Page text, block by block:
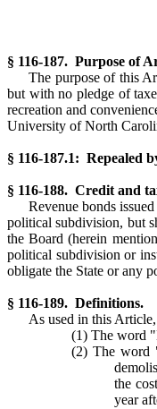
§ 116-187. Purpose of
The purpose of this
but with no pledge of
recreation and
University of North
§ 116-187.1: Repealed
§ 116-188. Credit and
Revenue bonds
political subdivision, but
the Board (herein
political subdivision or
obligate the State or any
§ 116-189. Definitions.
As used in this
(1) The word
(2) The word
the
year